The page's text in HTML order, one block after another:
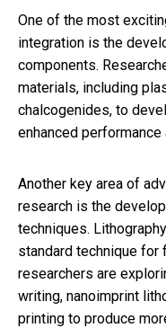
One of the most
integration is the
components.
materials, including
chalcogenides, to
enhanced performance
Another key area of
research is the
techniques.
standard technique for
researchers are
writing, nanoimprint
printing to produce